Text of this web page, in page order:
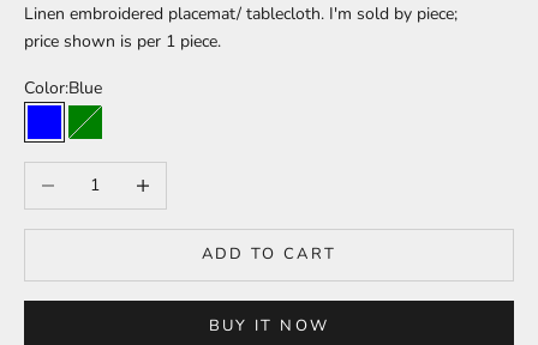
Linen embroidered placemat/ tablecloth. I'm sold by piece;
price shown is per 1 piece.
Color:Blue
Blue Green
Decrease quantityIncrease quantity
ADD TO CART
BUY IT NOW